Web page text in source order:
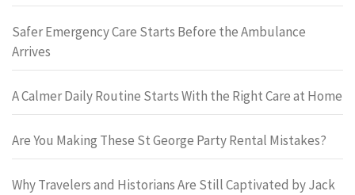
Safer Emergency Care Starts Before the Ambulance
Arrives
A Calmer Daily Routine Starts With the Right Care at Home
Are You Making These St George Party Rental Mistakes?
Why Travelers and Historians Are Still Captivated by Jack